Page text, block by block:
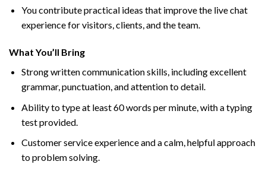
You contribute practical ideas that improve the live chat
experience for visitors, clients, and the team.
What You’ll Bring
Strong written communication skills, including excellent
grammar, punctuation, and attention to detail.
Ability to type at least 60 words per minute, with a typing
test provided.
Customer service experience and a calm, helpful approach
to problem solving.